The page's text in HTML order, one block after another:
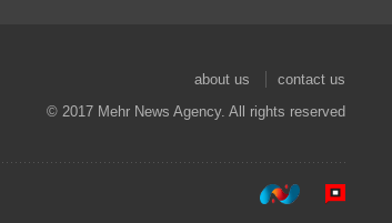
about us
contact us
© 2017 Mehr News Agency. All rights reserved